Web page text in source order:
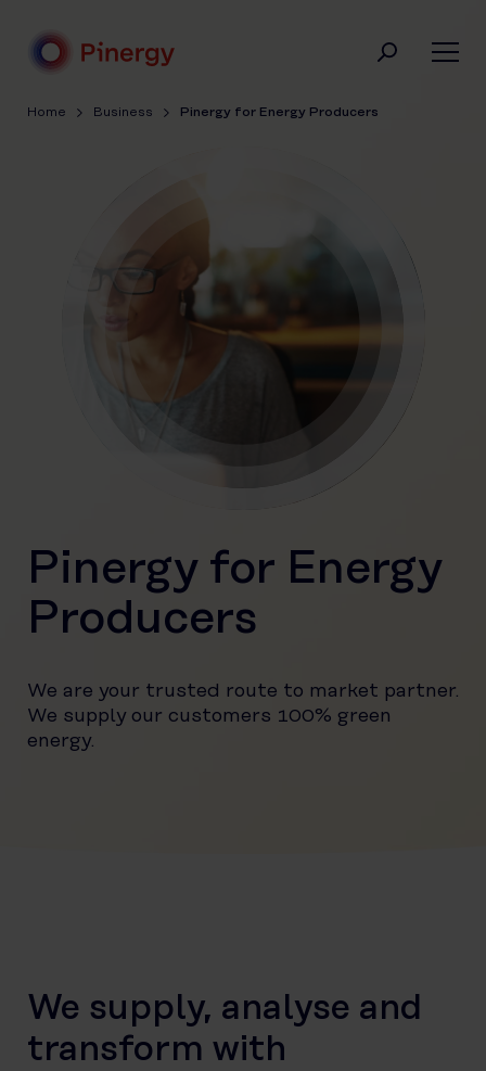
content
Home Business Pinergy for Energy Producers
Pinergy for Energy
Producers
We are your trusted route to market partner.
We supply our customers 100% green
energy.
We supply, analyse and
transform with